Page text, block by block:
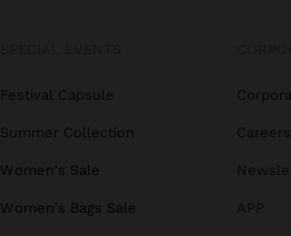
Festival Capsule
Summer Collection
Women's Sale
Women's Bags Sale
Careers
APP